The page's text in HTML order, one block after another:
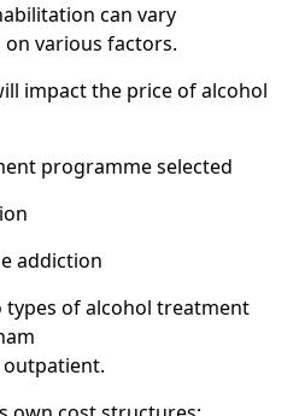
can vary
various factors.
impact the price of alcohol
programme selected
addiction
of alcohol treatment